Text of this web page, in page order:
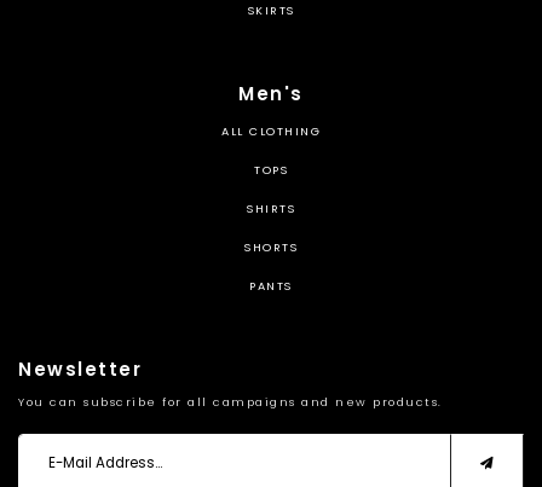
SKIRTS
Men's
ALL CLOTHING
TOPS
SHIRTS
SHORTS
PANTS
Newsletter
You can subscribe for all campaigns and new products.